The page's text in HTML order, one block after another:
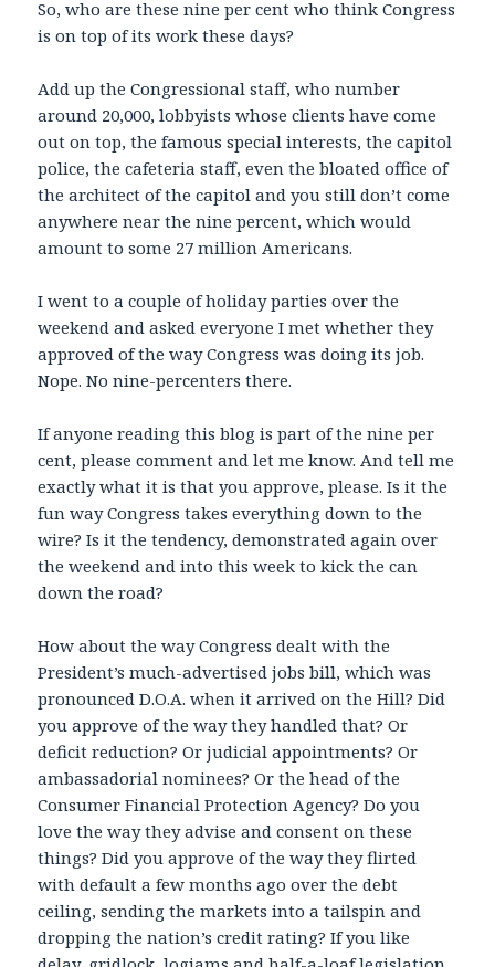
So, who are these nine per cent who think Congress
is on top of its work these days?
Add up the Congressional staff, who number
around 20,000, lobbyists whose clients have come
out on top, the famous special interests, the capitol
police, the cafeteria staff, even the bloated office of
the architect of the capitol and you still don’t come
anywhere near the nine percent, which would
amount to some 27 million Americans.
I went to a couple of holiday parties over the
weekend and asked everyone I met whether they
approved of the way Congress was doing its job.
Nope. No nine-percenters there.
If anyone reading this blog is part of the nine per
cent, please comment and let me know. And tell me
exactly what it is that you approve, please. Is it the
fun way Congress takes everything down to the
wire? Is it the tendency, demonstrated again over
the weekend and into this week to kick the can
down the road?
How about the way Congress dealt with the
President’s much-advertised jobs bill, which was
pronounced D.O.A. when it arrived on the Hill? Did
you approve of the way they handled that? Or
deficit reduction? Or judicial appointments? Or
ambassadorial nominees? Or the head of the
Consumer Financial Protection Agency? Do you
love the way they advise and consent on these
things? Did you approve of the way they flirted
with default a few months ago over the debt
ceiling, sending the markets into a tailspin and
dropping the nation’s credit rating? If you like